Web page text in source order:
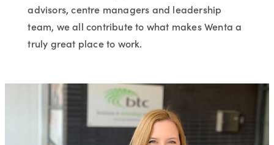
advisors, centre managers and leadership
team, we all contribute to what makes Wenta a
truly great place to work.